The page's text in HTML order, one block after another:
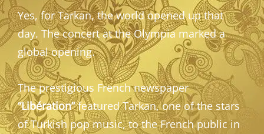
Yes, for Tarkan, the world opened up that
day. The concert at the Olympia marked a
global opening.
The prestigious French newspaper
“Libération”featured Tarkan, one of the stars
of Turkish pop music, to the French public in